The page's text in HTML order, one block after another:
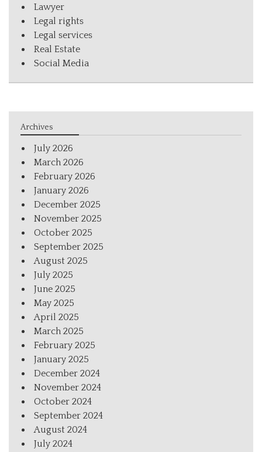
Lawyer
Legal rights
Legal services
Real Estate
Social Media
Archives
July 2026
March 2026
February 2026
January 2026
December 2025
November 2025
October 2025
September 2025
August 2025
July 2025
June 2025
May 2025
April 2025
March 2025
February 2025
January 2025
December 2024
November 2024
October 2024
September 2024
August 2024
July 2024